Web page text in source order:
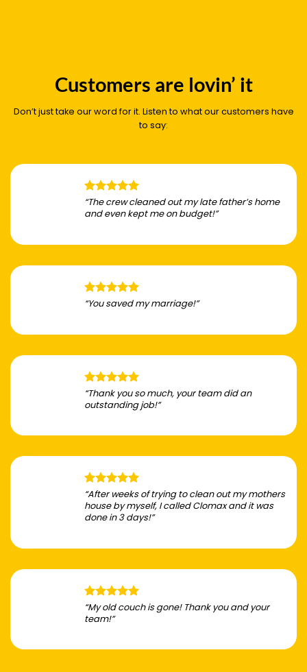
Customers are lovin’ it
Don’t just take our word for it. Listen to what our customers have
to say:
“The crew cleaned out my late father’s home
and even kept me on budget!”
“You saved my marriage!”
“Thank you so much, your team did an
outstanding job!”
“After weeks of trying to clean out my mothers
house by myself, I called Clomax and it was
done in 3 days!”
“My old couch is gone! Thank you and your
team!”